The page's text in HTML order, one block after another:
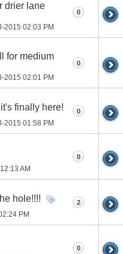
drier lane
2015 02:03 PM
0
for medium
2015 02:01 PM
0
finally here!
2015 01:58 PM
0
12:13 AM
0
hole!!!!
PM
2
0